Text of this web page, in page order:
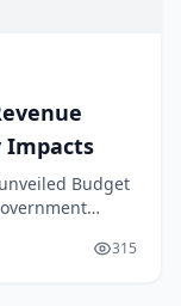
Impacts
Budget
2024 and a
315